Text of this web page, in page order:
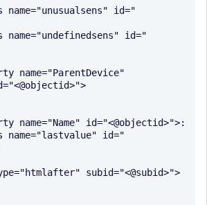
id="
name="undefinedsens" id="
name="ParentDevice"
name="Name" id="<@objectid>">:
name="lastvalue" id="
subid="<@subid>">